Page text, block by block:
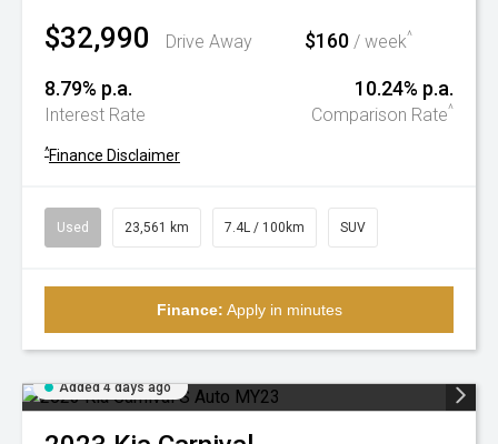
$32,990 Drive Away $160 / week^
8.79% p.a.
Interest Rate
10.24% p.a.
Comparison Rate^
^Finance Disclaimer
Used 23,561 km 7.4L / 100km SUV
Finance: Apply in minutes
Added 4 days ago